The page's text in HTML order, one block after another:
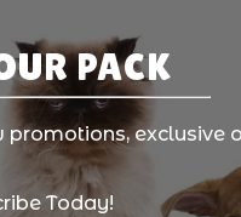
PACK
exclusive
Today!